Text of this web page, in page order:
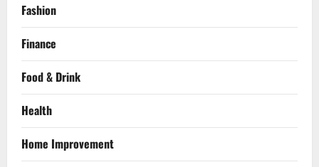
Fashion
Finance
Food & Drink
Health
Home Improvement